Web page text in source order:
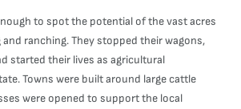
to spot the potential of the vast acres
ranching. They stopped their wagons,
started their lives as agricultural
Towns were built around large cattle
were opened to support the local